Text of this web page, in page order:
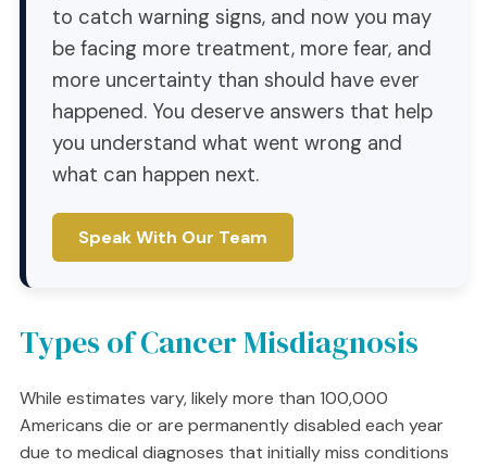
to catch warning signs, and now you may
be facing more treatment, more fear, and
more uncertainty than should have ever
happened. You deserve answers that help
you understand what went wrong and
what can happen next.
Speak With Our Team
Types of Cancer Misdiagnosis
While estimates vary, likely more than 100,000
Americans die or are permanently disabled each year
due to medical diagnoses that initially miss conditions